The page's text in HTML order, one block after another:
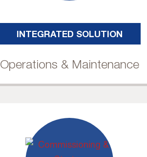
INTEGRATED SOLUTION
Operations & Maintenance